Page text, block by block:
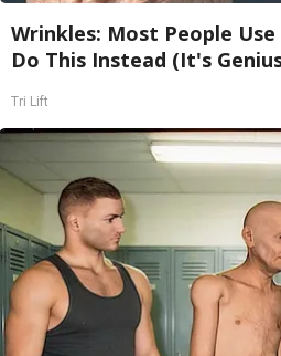
Wrinkles: Most People
Do This Instead (It's
Tri Lift